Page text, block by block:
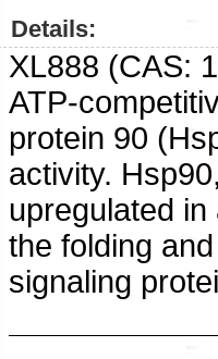
Details:
XL888 (CAS:
ATP-
protein 90
activity.
upregulated
the folding
signaling